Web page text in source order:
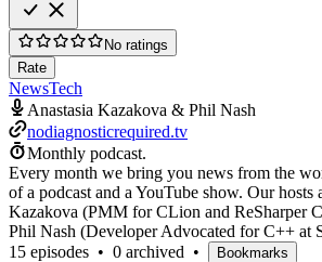
No ratings
Rate
NewsTech
Anastasia Kazakova & Phil Nash
nodiagnosticrequired.tv
Monthly podcast.
Every month we bring you news from the
of a podcast and a YouTube show. Our hosts
Kazakova (PMM for CLion and ReSharper
Phil Nash (Developer Advocated for C++ at
15 episodes • 0 archived • Bookmarks